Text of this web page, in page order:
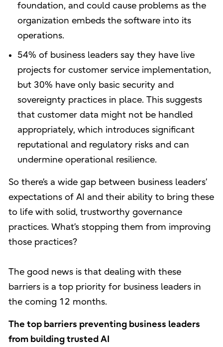
foundation, and could cause problems as the
organization embeds the software into its
operations.
54% of business leaders say they have live
projects for customer service implementation,
but 30% have only basic security and
sovereignty practices in place. This suggests
that customer data might not be handled
appropriately, which introduces significant
reputational and regulatory risks and can
undermine operational resilience.
So there’s a wide gap between business leaders’
expectations of AI and their ability to bring these
to life with solid, trustworthy governance
practices. What’s stopping them from improving
those practices?
The good news is that dealing with these
barriers is a top priority for business leaders in
the coming 12 months.
The top barriers preventing business leaders
from building trusted AI